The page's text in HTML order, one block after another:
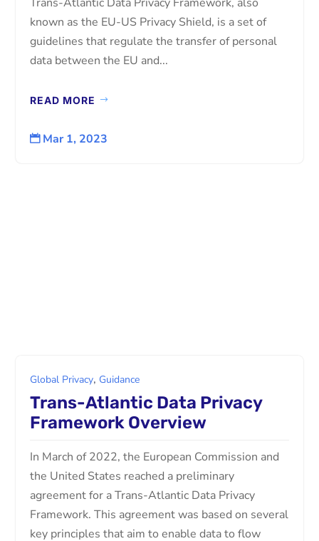
known as the EU-US Privacy Shield, is a set of
guidelines that regulate the transfer of personal
data between the EU and...
READ MORE
 Mar 1, 2023
Global Privacy, Guidance
Trans-Atlantic Data Privacy
Framework Overview
In March of 2022, the European Commission and
the United States reached a preliminary
agreement for a Trans-Atlantic Data Privacy
Framework. This agreement was based on several
key principles that aim to enable data to flow